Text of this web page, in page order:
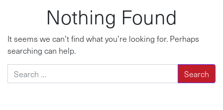
Nothing Found
It seems we can’t find what you’re looking for. Perhaps
searching can help.
Search